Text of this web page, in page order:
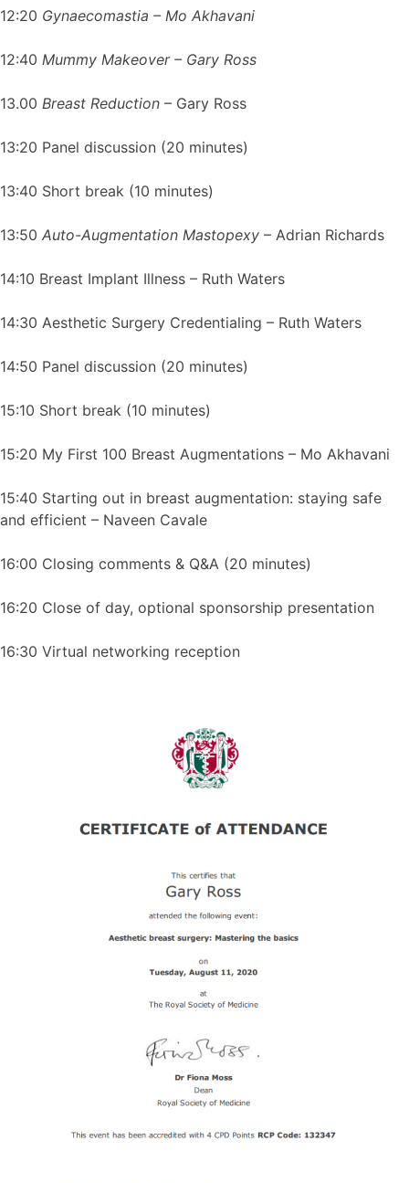
12:20 Gynaecomastia – Mo Akhavani
12:40 Mummy Makeover – Gary Ross
13.00 Breast Reduction – Gary Ross
13:20 Panel discussion (20 minutes)
13:40 Short break (10 minutes)
13:50 Auto-Augmentation Mastopexy – Adrian Richards
14:10 Breast Implant Illness – Ruth Waters
14:30 Aesthetic Surgery Credentialing – Ruth Waters
14:50 Panel discussion (20 minutes)
15:10 Short break (10 minutes)
15:20 My First 100 Breast Augmentations – Mo Akhavani
15:40 Starting out in breast augmentation: staying safe
and efficient – Naveen Cavale
16:00 Closing comments & Q&A (20 minutes)
16:20 Close of day, optional sponsorship presentation
16:30 Virtual networking reception